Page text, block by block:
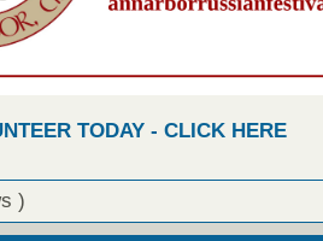
TODAY - CLICK HERE
)